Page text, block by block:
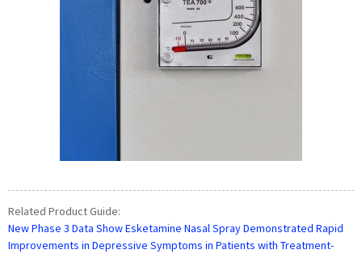
Related Product Guide:
New Phase 3 Data Show Esketamine Nasal Spray Demonstrated Rapid
Improvements in Depressive Symptoms in Patients with Treatment-